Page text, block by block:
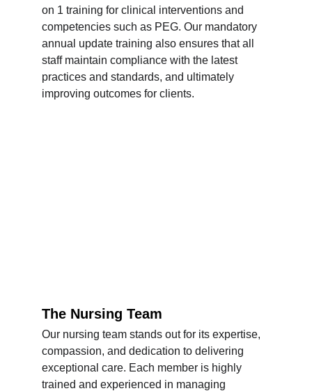
on 1 training for clinical interventions and
competencies such as PEG. Our mandatory
annual update training also ensures that all
staff maintain compliance with the latest
practices and standards, and ultimately
improving outcomes for clients.
The Nursing Team
Our nursing team stands out for its expertise,
compassion, and dedication to delivering
exceptional care. Each member is highly
trained and experienced in managing